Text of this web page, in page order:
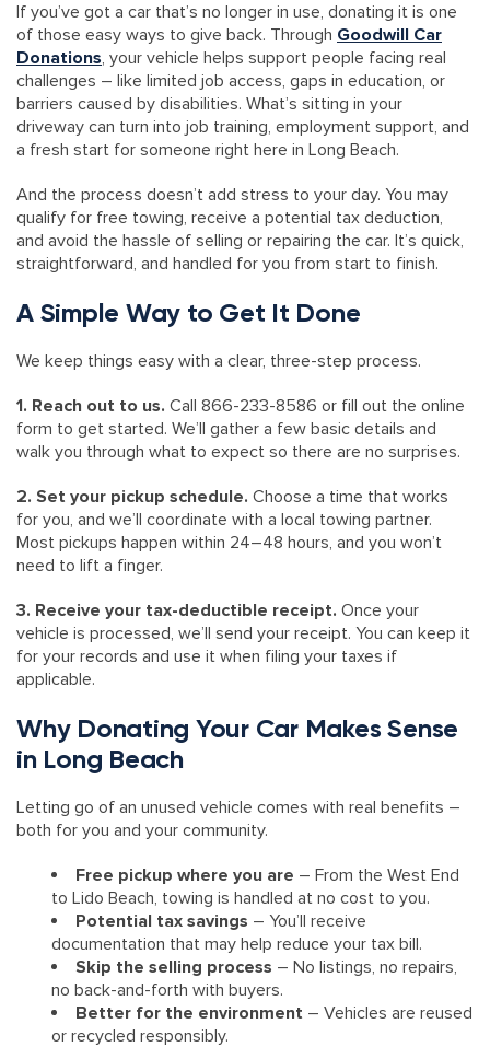
If you’ve got a car that’s no longer in use, donating it is one
of those easy ways to give back. Through Goodwill Car
Donations, your vehicle helps support people facing real
challenges – like limited job access, gaps in education, or
barriers caused by disabilities. What’s sitting in your
driveway can turn into job training, employment support, and
a fresh start for someone right here in Long Beach.
And the process doesn’t add stress to your day. You may
qualify for free towing, receive a potential tax deduction,
and avoid the hassle of selling or repairing the car. It’s quick,
straightforward, and handled for you from start to finish.
A Simple Way to Get It Done
We keep things easy with a clear, three-step process.
1. Reach out to us. Call 866-233-8586 or fill out the online
form to get started. We’ll gather a few basic details and
walk you through what to expect so there are no surprises.
2. Set your pickup schedule. Choose a time that works
for you, and we’ll coordinate with a local towing partner.
Most pickups happen within 24–48 hours, and you won’t
need to lift a finger.
3. Receive your tax-deductible receipt. Once your
vehicle is processed, we’ll send your receipt. You can keep it
for your records and use it when filing your taxes if
applicable.
Why Donating Your Car Makes Sense
in Long Beach
Letting go of an unused vehicle comes with real benefits –
both for you and your community.
Free pickup where you are – From the West End
to Lido Beach, towing is handled at no cost to you.
Potential tax savings – You’ll receive
documentation that may help reduce your tax bill.
Skip the selling process – No listings, no repairs,
no back-and-forth with buyers.
Better for the environment – Vehicles are reused
or recycled responsibly.